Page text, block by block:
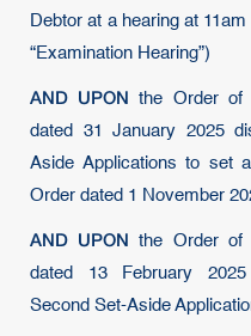
Debtor at a hearing at
“Examination Hearing”)
AND UPON the Order of
dated 31 January 2025
Aside Applications to set
Order dated 1 November
AND UPON the Order of
dated 13 February 2025
Second Set-Aside